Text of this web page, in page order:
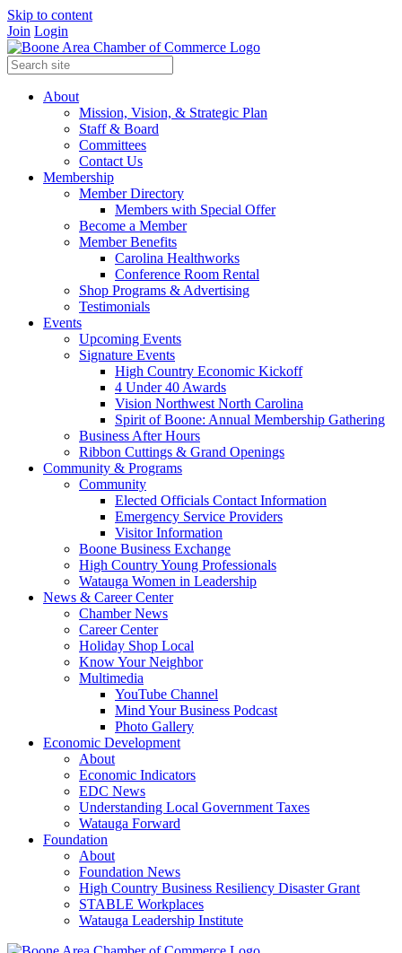
Skip to content
Join Login
About
Mission, Vision, & Strategic Plan
Staff & Board
Committees
Contact Us
Membership
Member Directory
Members with Special Offer
Become a Member
Member Benefits
Carolina Healthworks
Conference Room Rental
Shop Programs & Advertising
Testimonials
Events
Upcoming Events
Signature Events
High Country Economic Kickoff
4 Under 40 Awards
Vision Northwest North Carolina
Spirit of Boone: Annual Membership Gathering
Business After Hours
Ribbon Cuttings & Grand Openings
Community & Programs
Community
Elected Officials Contact Information
Emergency Service Providers
Visitor Information
Boone Business Exchange
High Country Young Professionals
Watauga Women in Leadership
News & Career Center
Chamber News
Career Center
Holiday Shop Local
Know Your Neighbor
Multimedia
YouTube Channel
Mind Your Business Podcast
Photo Gallery
Economic Development
About
Economic Indicators
EDC News
Understanding Local Government Taxes
Watauga Forward
Foundation
About
Foundation News
High Country Business Resiliency Disaster Grant
STABLE Workplaces
Watauga Leadership Institute